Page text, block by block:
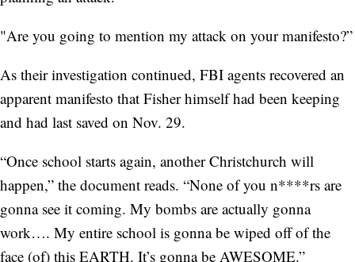
"Are you going to mention my attack on your manifesto?”
As their investigation continued, FBI agents recovered an
apparent manifesto that Fisher himself had been keeping
and had last saved on Nov. 29.
“Once school starts again, another Christchurch will
happen,” the document reads. “None of you n****rs are
gonna see it coming. My bombs are actually gonna
work…. My entire school is gonna be wiped off of the
face (of) this EARTH. It’s gonna be AWESOME.”